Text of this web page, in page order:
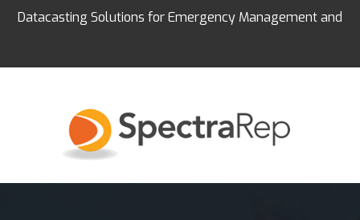
Datacasting Solutions for Emergency Management and